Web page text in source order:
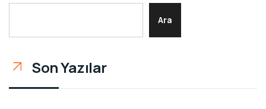
Ara
Son Yazılar